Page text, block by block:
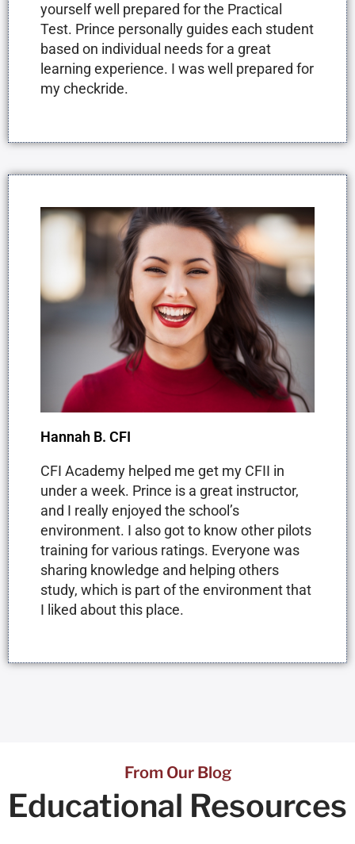
yourself well prepared for the Practical
Test. Prince personally guides each student
based on individual needs for a great
learning experience. I was well prepared for
my checkride.
Hannah B. CFI
CFI Academy helped me get my CFII in
under a week. Prince is a great instructor,
and I really enjoyed the school’s
environment. I also got to know other pilots
training for various ratings. Everyone was
sharing knowledge and helping others
study, which is part of the environment that
I liked about this place.
From Our Blog
Educational Resources